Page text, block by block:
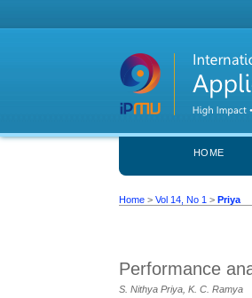
HOME
Home >Vol 14, No 1 >Priya
Performance
S. Nithya Priya, K. C. Ramya